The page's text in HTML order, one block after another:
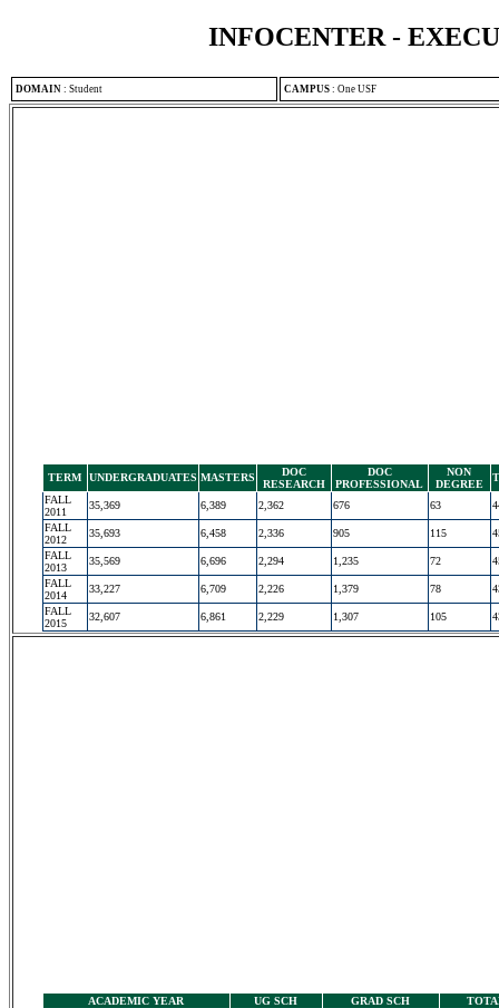
INFOCENTER -
DOMAIN : Student CAMPUS : One USF
TERM UNDERGRADUATES MASTERS
DOC
RESEARCH
DOC
PROFESSIONAL
NON
DEGREE
FALL
2011
35,369 6,389 2,362 676 63
FALL
2012
35,693 6,458 2,336 905 115
FALL
2013
35,569 6,696 2,294 1,235 72
FALL
2014
33,227 6,709 2,226 1,379 78
FALL
2015
32,607 6,861 2,229 1,307 105
ACADEMIC YEAR UG SCH GRAD SCH